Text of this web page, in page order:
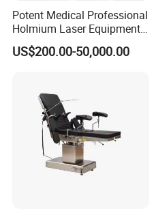
Potent Medical Professional
Holmium Laser Equipment
Urology for Bph Cutting
Urological Lithotripsy Holep
US$200.00-50,000.00